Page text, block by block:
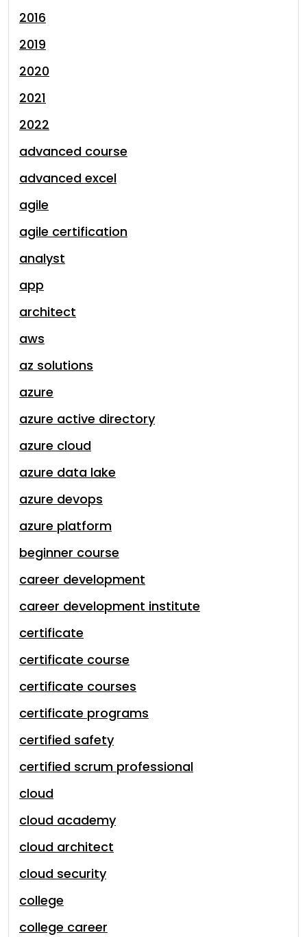
2016
2019
2020
2021
2022
advanced course
advanced excel
agile
agile certification
analyst
app
architect
aws
az solutions
azure
azure active directory
azure cloud
azure data lake
azure devops
azure platform
beginner course
career development
career development institute
certificate
certificate course
certificate courses
certificate programs
certified safety
certified scrum professional
cloud
cloud academy
cloud architect
cloud security
college
college career